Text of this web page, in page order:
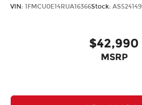
VIN: 1FMCU0E14RUA16366Stock: AS524149
$42,990
MSRP